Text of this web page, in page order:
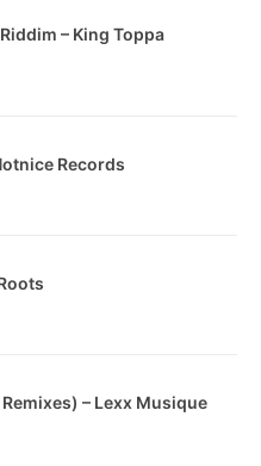
– King Toppa
Records
– Lexx Musique